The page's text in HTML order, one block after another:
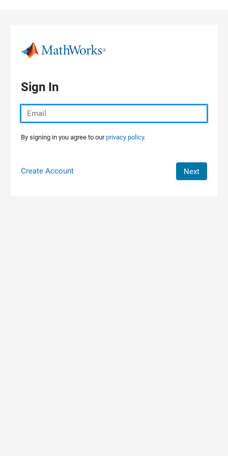
Sign In
By signing in you agree to ourprivacy policy.
Create Account Next